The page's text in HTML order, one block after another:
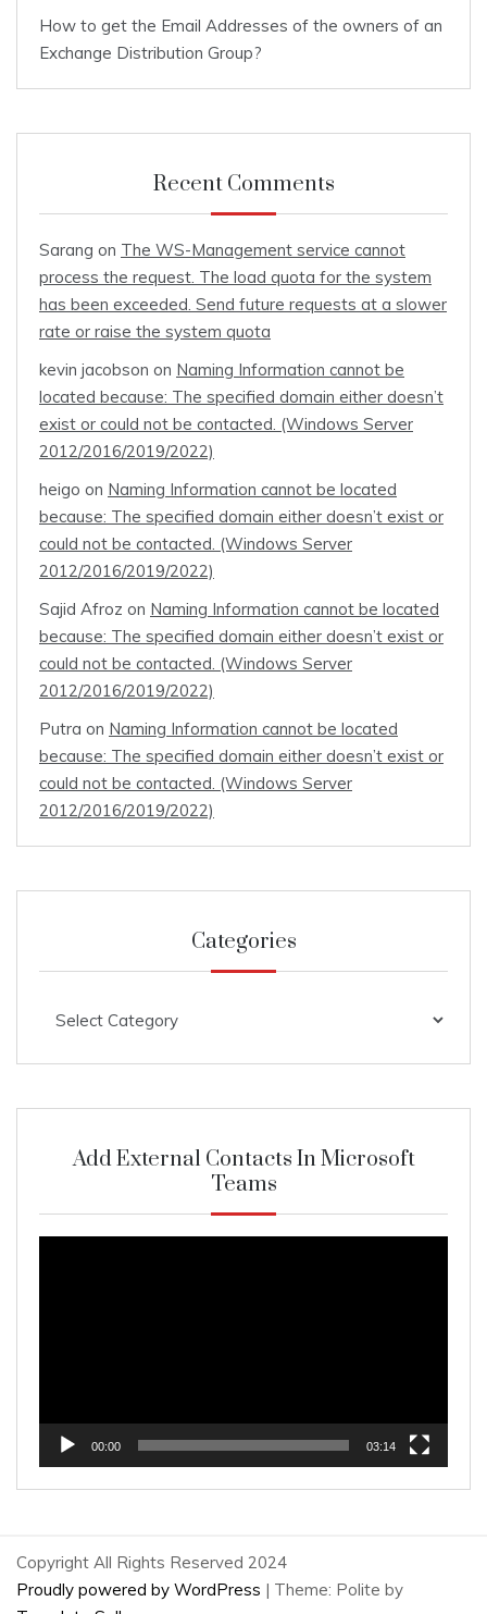
How to get the Email Addresses of the owners of an
Exchange Distribution Group?
Recent Comments
Sarang on The WS-Management service cannot
process the request. The load quota for the system
has been exceeded. Send future requests at a slower
rate or raise the system quota
kevin jacobson on Naming Information cannot be
located because: The specified domain either doesn’t
exist or could not be contacted. (Windows Server
2012/2016/2019/2022)
heigo on Naming Information cannot be located
because: The specified domain either doesn’t exist or
could not be contacted. (Windows Server
2012/2016/2019/2022)
Sajid Afroz on Naming Information cannot be located
because: The specified domain either doesn’t exist or
could not be contacted. (Windows Server
2012/2016/2019/2022)
Putra on Naming Information cannot be located
because: The specified domain either doesn’t exist or
could not be contacted. (Windows Server
2012/2016/2019/2022)
Categories
Add External Contacts In Microsoft
Teams
00:00 03:14
Copyright All Rights Reserved 2024
Proudly powered by WordPress | Theme: Polite by